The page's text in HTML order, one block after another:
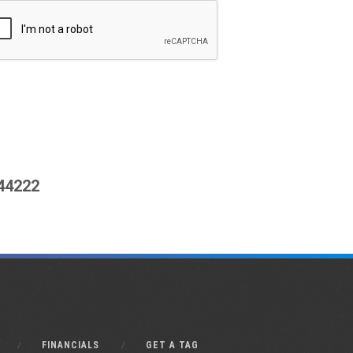
FINANCIALS GET A TAG